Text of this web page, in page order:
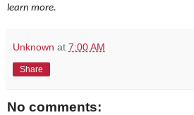
learn more.
Unknown at 7:00 AM
Share
No comments: